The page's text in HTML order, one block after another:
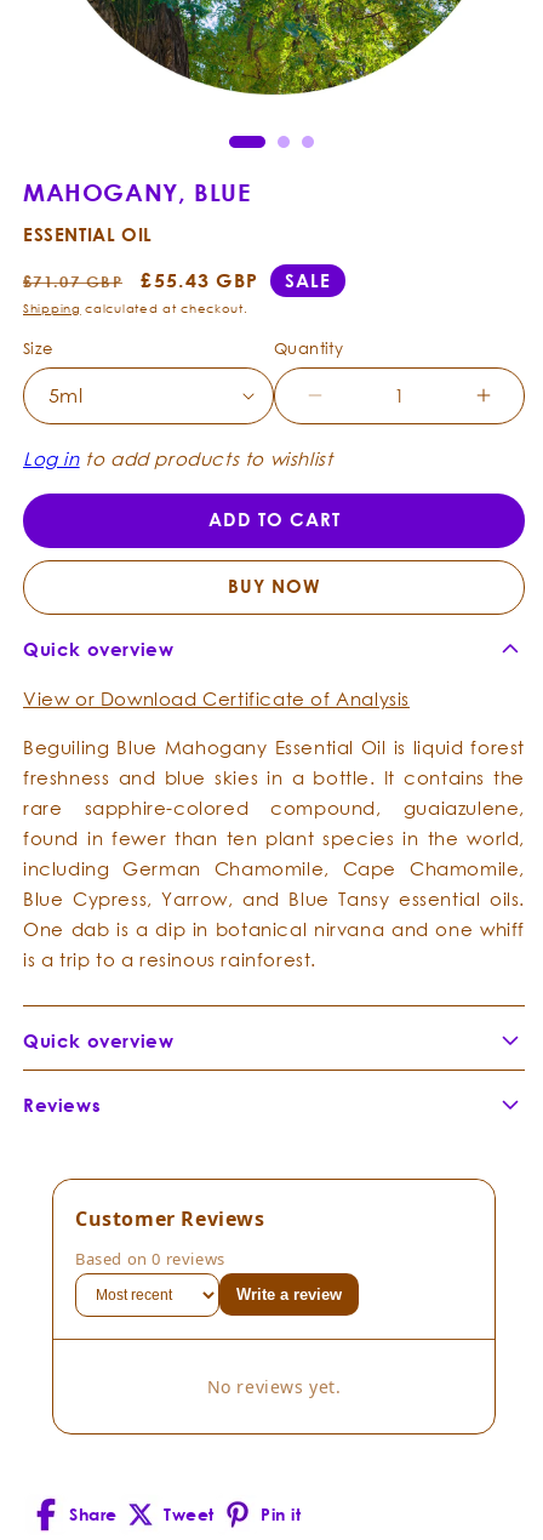
MAHOGANY, BLUE
ESSENTIAL OIL
Regular
price
£71.07 GBP
Sale
price
£55.43 GBP SALE
Shipping calculated at checkout.
Size Quantity
Decrease
quantity
for
Blue
-
Essential
Oil
Blue
Log into add products to wishlist
ADD TO CART
BUY NOW
Quick overview
View or Download Certificate of Analysis
Beguiling Blue Mahogany Essential Oil is liquid forest
freshness and blue skies in a bottle. It contains the
rare sapphire-colored compound, guaiazulene,
found in fewer than ten plant species in the world,
including German Chamomile, Cape Chamomile,
Blue Cypress, Yarrow, and Blue Tansy essential oils.
One dab is a dip in botanical nirvana and one whiff
is a trip to a resinous rainforest.
Quick overview
Reviews
Customer Reviews
Based on 0 reviews
Write a review
No reviews yet.
Share
Facebook
Tweet Pin it
Pinterest